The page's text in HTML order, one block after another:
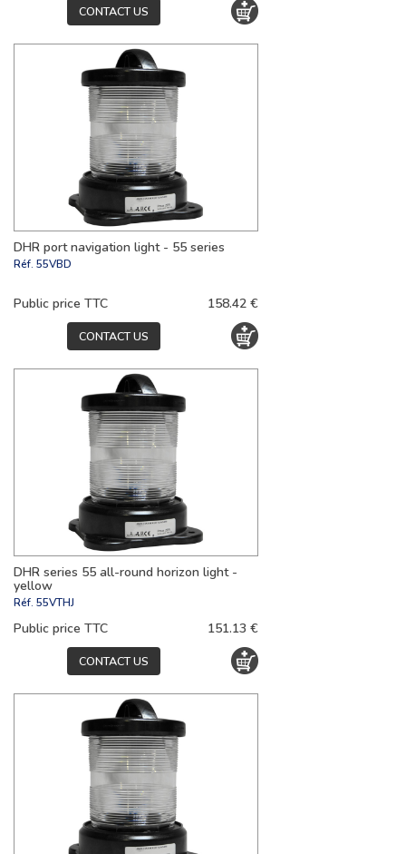
CONTACT US
DHR port navigation light - 55 series
Réf. 55VBD
Public price TTC 158.42 €
CONTACT US
DHR series 55 all-round horizon light -
yellow
Réf. 55VTHJ
Public price TTC 151.13 €
CONTACT US